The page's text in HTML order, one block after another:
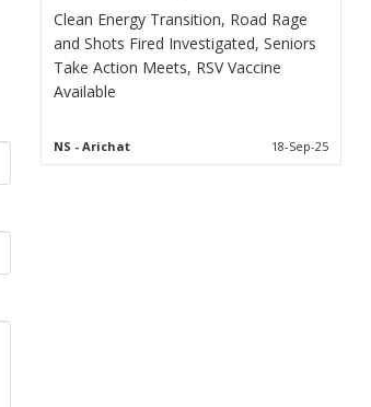
Clean Energy Transition, Road Rage
and Shots Fired Investigated, Seniors
Take Action Meets, RSV Vaccine
Available
NS - Arichat 18-Sep-25